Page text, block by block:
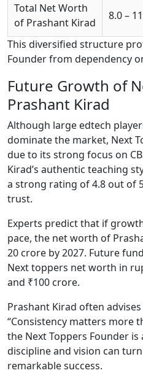
Total Net Worth
of Prashant Kirad
8.0 –
This diversified structure
Founder from dependency
Future Growth of
Prashant Kirad
Although large edtech
dominate the market, Next
due to its strong focus on
Kirad’s authentic teaching
a strong rating of 4.8 out of
trust.
Experts predict that if
pace, the net worth of
20 crore by 2027. Future
Next toppers net worth in
and ₹100 crore.
Prashant Kirad often
“Consistency matters more
the Next Toppers Founder
discipline and vision can
remarkable success.